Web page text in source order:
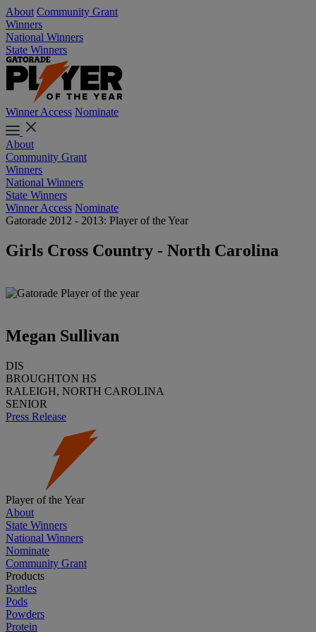
About Community Grant
Winners
National Winners
State Winners
Winner Access Nominate
About
Community Grant
Winners
National Winners
State Winners
Winner Access Nominate
Gatorade 2012 - 2013: Player of the Year
Girls Cross Country - North Carolina
Megan Sullivan
DIS
BROUGHTON HS
RALEIGH, NORTH CAROLINA
SENIOR
Press Release
Player of the Year
About
State Winners
National Winners
Nominate
Community Grant
Products
Bottles
Pods
Powders
Protein